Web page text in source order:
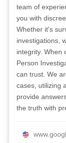
team of
you with
Whether it's
investigations,
integrity. When
Person
can trust. We
cases, utilizing
provide
the truth with